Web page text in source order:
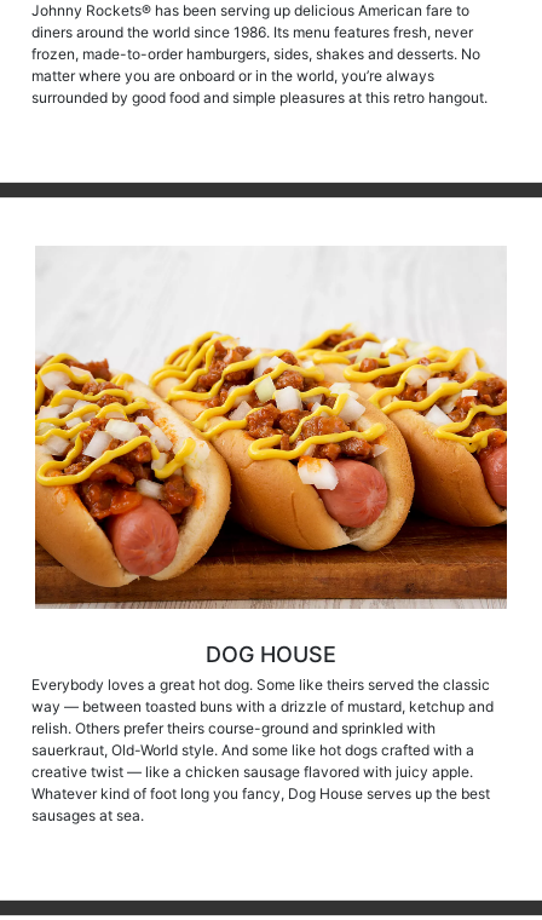
Johnny Rockets® has been serving up delicious American fare to
diners around the world since 1986. Its menu features fresh, never
frozen, made-to-order hamburgers, sides, shakes and desserts. No
matter where you are onboard or in the world, you’re always
surrounded by good food and simple pleasures at this retro hangout.
DOG HOUSE
Everybody loves a great hot dog. Some like theirs served the classic
way — between toasted buns with a drizzle of mustard, ketchup and
relish. Others prefer theirs course-ground and sprinkled with
sauerkraut, Old-World style. And some like hot dogs crafted with a
creative twist — like a chicken sausage flavored with juicy apple.
Whatever kind of foot long you fancy, Dog House serves up the best
sausages at sea.